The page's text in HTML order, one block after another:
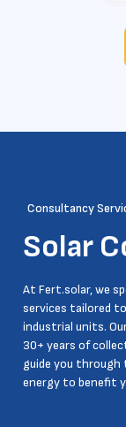
Consultancy
Solar
At Fert.solar, we
services tailored
industrial units.
30+ years of
guide you through
energy to benefit